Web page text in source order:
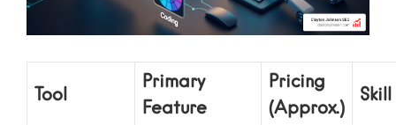
Tool
Primary
Feature
Pricing
(Approx.)